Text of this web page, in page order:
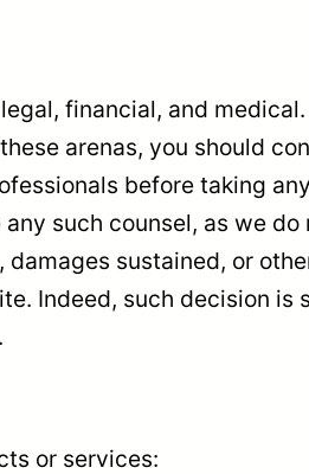
financial, and medical.
arenas, you should
before taking
such counsel, as we do
sustained, or
Indeed, such decision is
or services: